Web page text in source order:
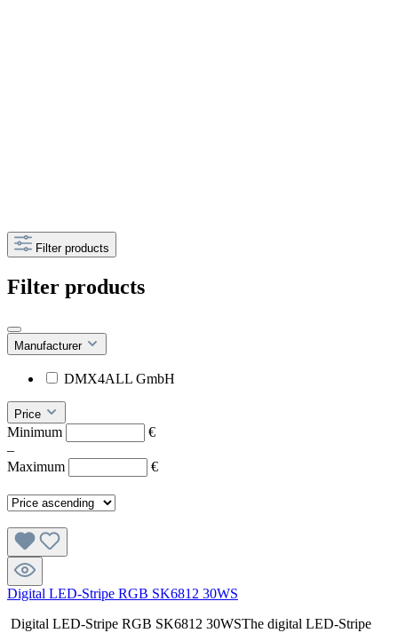
Filter products
Filter products
Manufacturer
DMX4ALL GmbH
Price
Minimum
€
–
Maximum
€
Digital LED-Stripe RGB SK6812 30WS
Digital LED-Stripe RGB SK6812 30WSThe digital LED-Stripe